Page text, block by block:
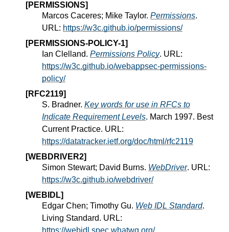
[PERMISSIONS]
Marcos Caceres; Mike Taylor. Permissions.
URL: https://w3c.github.io/permissions/
[PERMISSIONS-POLICY-1]
Ian Clelland. Permissions Policy. URL:
https://w3c.github.io/webappsec-permissions-
policy/
[RFC2119]
S. Bradner. Key words for use in RFCs to
Indicate Requirement Levels. March 1997. Best
Current Practice. URL:
https://datatracker.ietf.org/doc/html/rfc2119
[WEBDRIVER2]
Simon Stewart; David Burns. WebDriver. URL:
https://w3c.github.io/webdriver/
[WEBIDL]
Edgar Chen; Timothy Gu. Web IDL Standard.
Living Standard. URL: